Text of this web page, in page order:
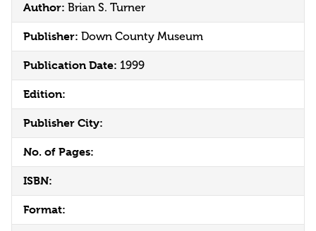
Author: Brian S. Turner
Publisher: Down County Museum
Publication Date: 1999
Edition:
Publisher City:
No. of Pages:
ISBN:
Format: